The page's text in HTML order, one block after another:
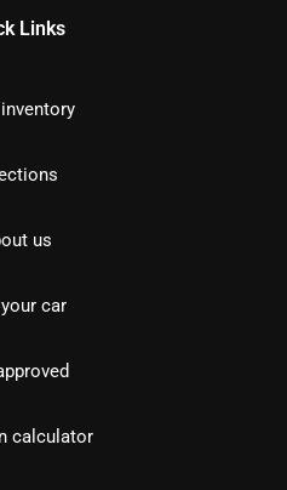
Links
us
car
calculator